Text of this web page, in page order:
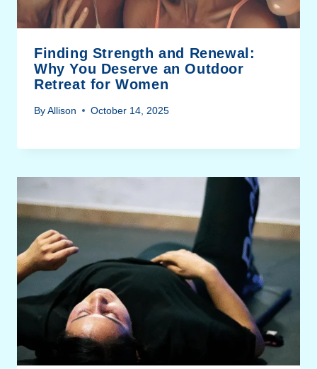
Finding Strength and Renewal:
Why You Deserve an Outdoor
Retreat for Women
ByAllison October 14, 2025